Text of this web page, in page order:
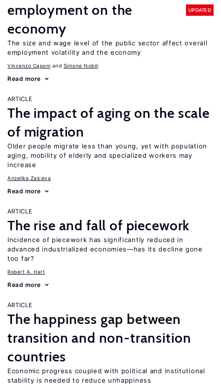
employment on the
economy
UPDATED
The size and wage level of the public sector affect overall
employment volatility and the economy
Vincenzo Caponi Simone Nobili
Read more
ARTICLE
The impact of aging on the scale
of migration
Older people migrate less than young, yet with population
aging, mobility of elderly and specialized workers may
increase
Anzelika Zaiceva
Read more
ARTICLE
The rise and fall of piecework
Incidence of piecework has significantly reduced in
advanced industrialized economies—has its decline gone
too far?
Robert A. Hart
Read more
ARTICLE
The happiness gap between
transition and non-transition
countries
Economic progress coupled with political and institutional
stability is needed to reduce unhappiness